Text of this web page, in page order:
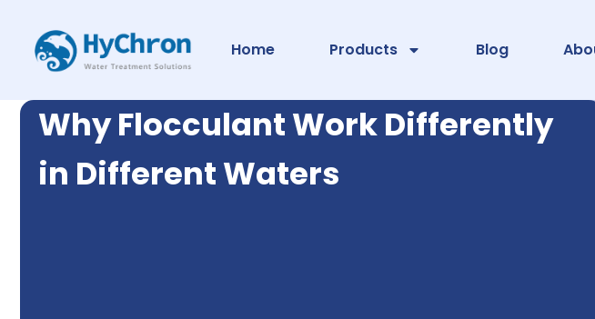
Home Products Blog
Why Flocculant Work Differently
in Different Waters